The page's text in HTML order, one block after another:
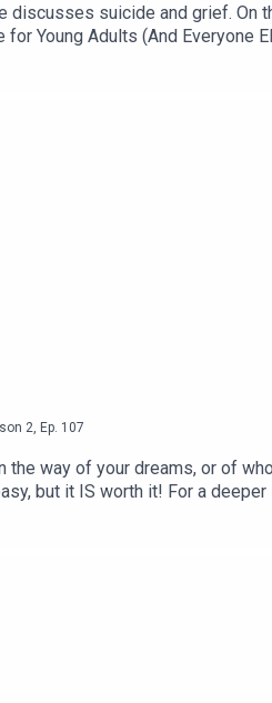
discusses suicide and grief.
for Young Adults (And
frequently speaks at high
how to truly help ourselves
Enhanced Living -
2, Ep. 107
the way of your dreams, or of
but it IS worth it! For a
Living - Youtube